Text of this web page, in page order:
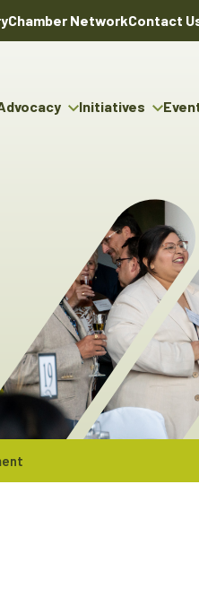
Chamber NetworkContact
Initiatives
Indigenous Business
The ABEX
Sponsorship